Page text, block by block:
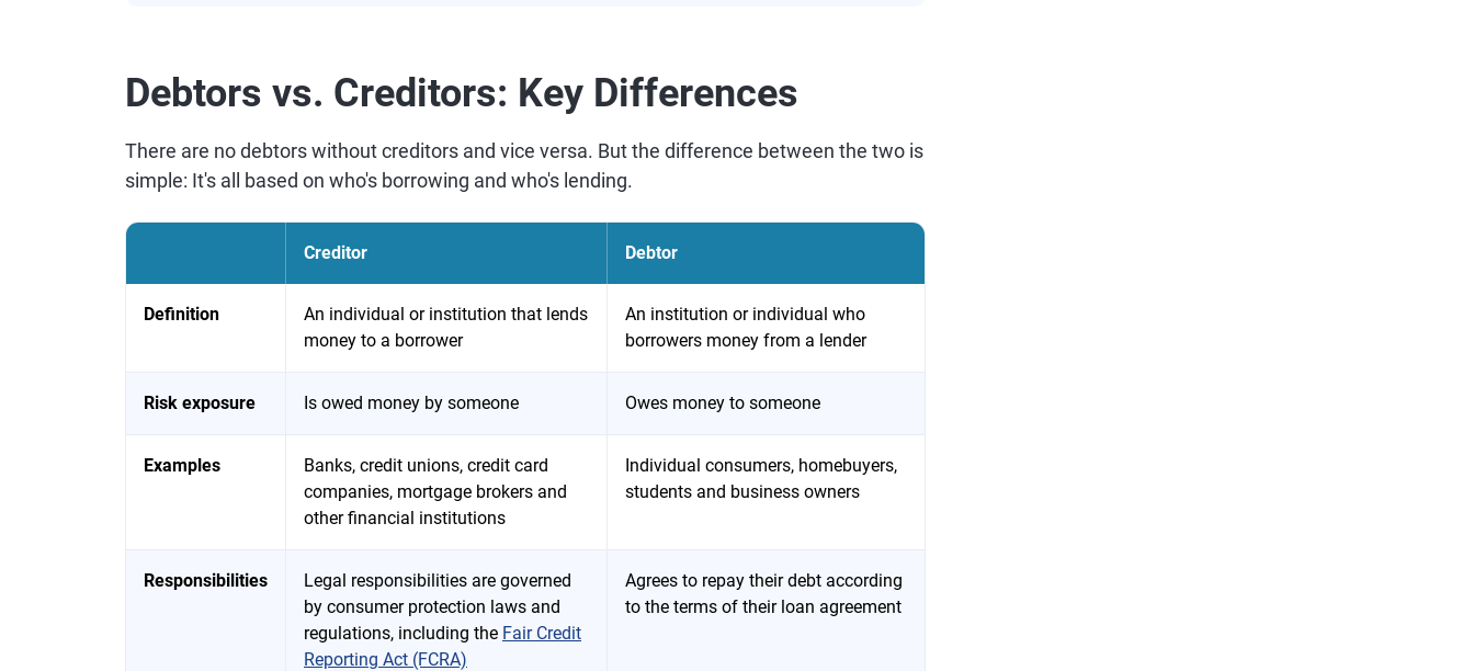
Debtors vs. Creditors: Key Differences
There are no debtors without creditors and vice versa. But the difference between the two is
simple: It's all based on who's borrowing and who's lending.
Creditor Debtor
Definition
An individual or institution that lends
money to a borrower
An institution or individual who
borrowers money from a lender
Risk exposure Is owed money by someone Owes money to someone
Examples
Banks, credit unions, credit card
companies, mortgage brokers and
other financial institutions
Individual consumers, homebuyers,
students and business owners
Responsibilities
Legal responsibilities are governed
by consumer protection laws and
regulations, including the Fair Credit
Reporting Act (FCRA)
Agrees to repay their debt according
to the terms of their loan agreement